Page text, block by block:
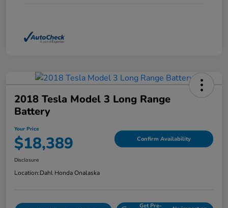
2018 Tesla Model 3 Long Range
Battery
Your Price
$18,389 Confirm Availability
Disclosure
Location:Dahl Honda Onalaska
Get Pre-